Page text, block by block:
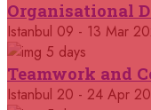
07 September 2026
Los Angeles
14 September 2026
Casablanca
Istanbul 09 - 13 Mar
5 days
Teamwork and
Istanbul 20 - 24 Apr